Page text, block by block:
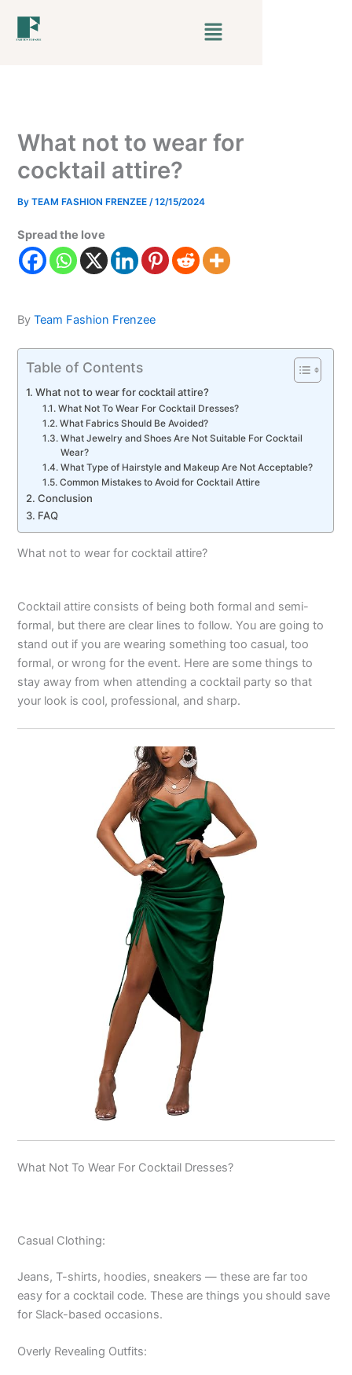
Menu
What not to wear for
cocktail attire?
ByTEAM FASHION FRENZEE /12/15/2024
Spread the love
ByTeam Fashion Frenzee
Table of Contents
What not to wear for cocktail attire?
What Not To Wear For Cocktail Dresses?
What Fabrics Should Be Avoided?
What Jewelry and Shoes Are Not Suitable For Cocktail
Wear?
What Type of Hairstyle and Makeup Are Not Acceptable?
Common Mistakes to Avoid for Cocktail Attire
Conclusion
FAQ
What not to wear for cocktail attire?
Cocktail attire consists of being both formal and semi-
formal, but there are clear lines to follow.You are going to
stand out if you are wearing something too casual, too
formal, or wrong for the event. Here are some things to
stay away from when attending a cocktail party so that
your look is cool, professional, and sharp.
What Not To Wear For Cocktail Dresses?
Casual Clothing:
Jeans, T-shirts, hoodies, sneakers — these are far too
easy for a cocktail code. These are things you should save
for Slack-based occasions.
Overly Revealing Outfits: